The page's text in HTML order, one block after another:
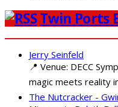
Twin Ports
Jerry Seinfeld
📍 Venue: DECC
magic meets reality
The Nutcracker -